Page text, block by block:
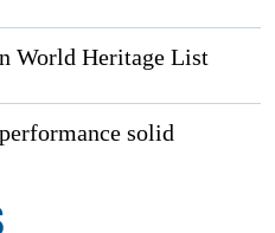
World Heritage List
solid